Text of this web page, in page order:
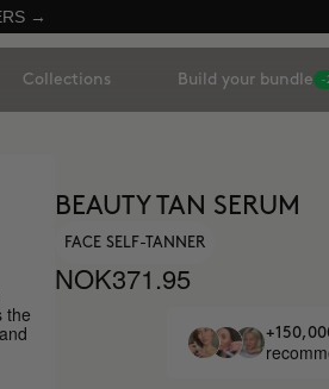
→
Collections Build your bundle -
the
BEAUTY TAN SERUM
FACE SELF-TANNER
NOK371.95